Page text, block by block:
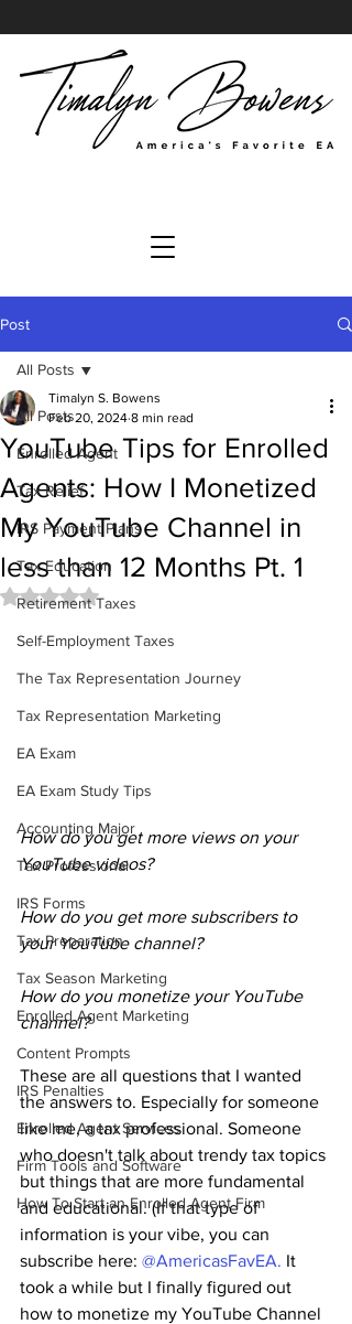
Post
All Posts
Enrolled Agent
Tax Relief
IRS Payment Plans
Tax Education
Retirement Taxes
Self-Employment Taxes
The Tax Representation Journey
Tax Representation Marketing
EA Exam
EA Exam Study Tips
Accounting Major
Tax Professional
IRS Forms
Tax Preparation
Tax Season Marketing
Enrolled Agent Marketing
Content Prompts
IRS Penalties
Enrolled Agent Services
Firm Tools and Software
How To Start an Enrolled Agent Firm
All Posts
YouTube Tips for Enrolled
Agents: How I Monetized
My YouTube Channel in
less than 12 Months Pt. 1
Timalyn S. Bowens
Feb 20, 2024 8 min read
Rated NaN out of 5 stars.
How do you get more views on your
YouTube videos?
How do you get more subscribers to
your YouTube channel?
How do you monetize your YouTube
channel?
These are all questions that I wanted
the answers to. Especially for someone
like me, a tax professional. Someone
who doesn't talk about trendy tax topics
but things that are more fundamental
and educational. (If that type of
information is your vibe, you can
subscribe here: @AmericasFavEA. It
took a while but I finally figured out
how to monetize my YouTube Channel